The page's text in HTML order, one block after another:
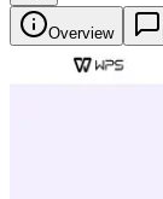
Overview